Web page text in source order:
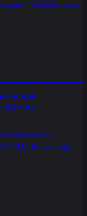
and governance
to Scale
Quality
to implement AI
CRM/ERP, and gain